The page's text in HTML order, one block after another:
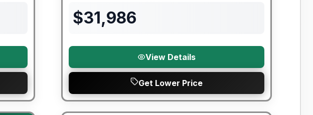
$31,986
View Details
Get Lower Price
90 Day Limited Warranty